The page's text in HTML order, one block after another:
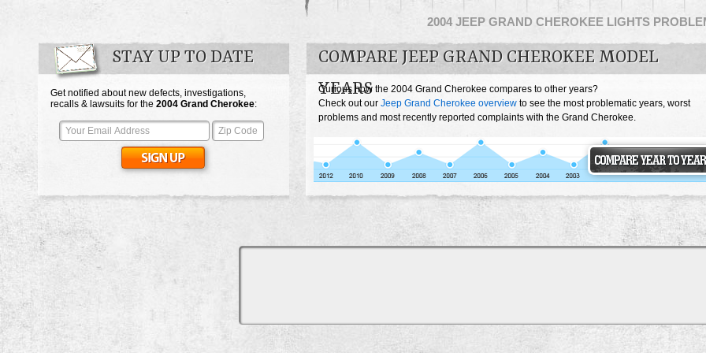
2004 JEEP GRAND CHEROKEE LIGHTS
STAY UP TO DATE
Get notified about new defects, investigations,
recalls & lawsuits for the 2004 Grand Cherokee:
COMPARE JEEP GRAND CHEROKEE MODEL
YEARS
Curious how the 2004 Grand Cherokee compares to other years?
Check out our Jeep Grand Cherokee overview to see the most problematic years, worst
problems and most recently reported complaints with the Grand Cherokee.